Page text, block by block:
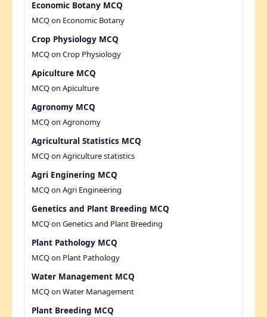
Economic Botany MCQ
MCQ on Economic Botany
Crop Physiology MCQ
MCQ on Crop Physiology
Apiculture MCQ
MCQ on Apiculture
Agronomy MCQ
MCQ on Agronomy
Agricultural Statistics MCQ
MCQ on Agriculture statistics
Agri Enginering MCQ
MCQ on Agri Engineering
Genetics and Plant Breeding MCQ
MCQ on Genetics and Plant Breeding
Plant Pathology MCQ
MCQ on Plant Pathology
Water Management MCQ
MCQ on Water Management
Plant Breeding MCQ